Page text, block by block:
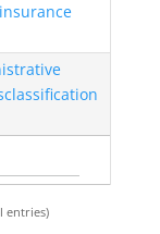
entries)